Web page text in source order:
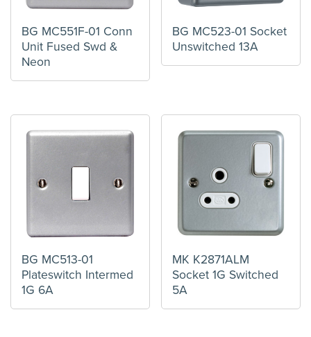
BG MC551F-01 Conn
Unit Fused Swd &
Neon
BG MC523-01 Socket
Unswitched 13A
BG MC513-01
Plateswitch Intermed
1G 6A
MK K2871ALM
Socket 1G Switched
5A